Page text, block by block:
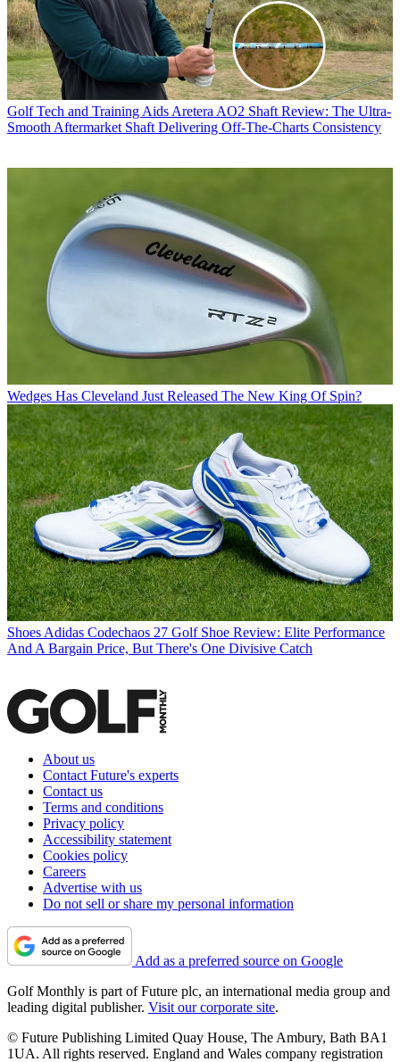
Golf Tech and Training Aids Aretera AO2 Shaft Review: The Ultra-
Smooth Aftermarket Shaft Delivering Off-The-Charts Consistency
Wedges Has Cleveland Just Released The New King Of Spin?
Shoes Adidas Codechaos 27 Golf Shoe Review: Elite Performance
And A Bargain Price, But There's One Divisive Catch
About us
Contact Future's experts
Contact us
Terms and conditions
Privacy policy
Accessibility statement
Cookies policy
Careers
Advertise with us
Do not sell or share my personal information
Add as a preferred source on Google
Golf Monthly is part of Future plc, an international media group and
leading digital publisher. Visit our corporate site.
© Future Publishing Limited Quay House, The Ambury, Bath BA1
1UA. All rights reserved. England and Wales company registration